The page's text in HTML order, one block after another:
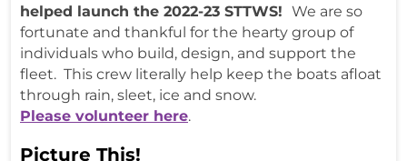
helped launch the 2022-23 STTWS! We are so
fortunate and thankful for the hearty group of
individuals who build, design, and support the
fleet. This crew literally help keep the boats afloat
through rain, sleet, ice and snow.
Please volunteer here.
Picture This!